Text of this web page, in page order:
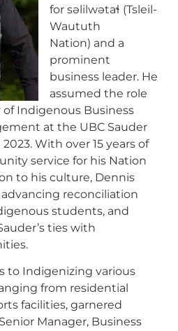
for səlilwətaɬ (Tsleil-
Waututh
Nation) and a
prominent
business leader. He
assumed the role
Indigenous Business
at the UBC Sauder
With over 15 years of
service for his Nation
to his culture, Dennis
reconciliation
students, and
ties with
to Indigenizing various
from residential
facilities, garnered
Manager, Business